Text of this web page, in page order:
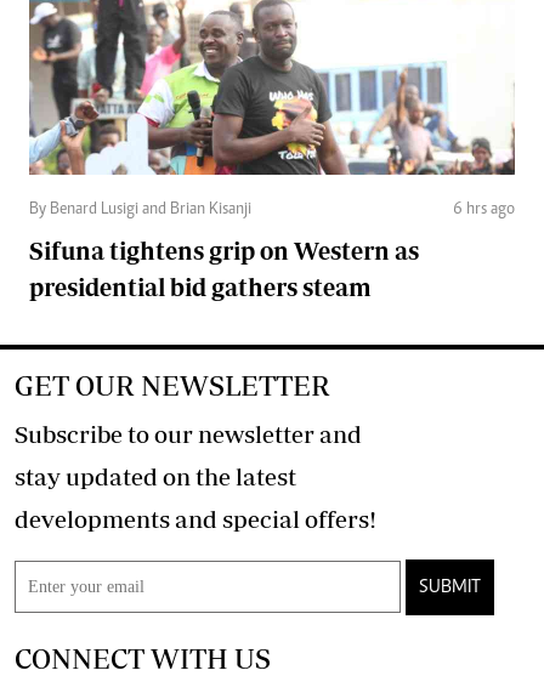
By Benard Lusigi and Brian Kisanji 6 hrs ago
Sifuna tightens grip on Western as
presidential bid gathers steam
GET OUR NEWSLETTER
Subscribe to our newsletter and
stay updated on the latest
developments and special offers!
SUBMIT
CONNECT WITH US